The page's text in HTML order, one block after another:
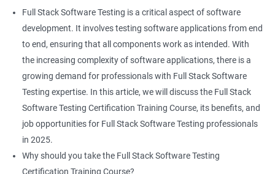
Properties
Arrays
Two dim Array
List
Array List
In-demand skills: Both data science and software testing are in
high demand, and having expertise in both areas can
significantly increase job opportunities and earning potential.
Practical experience: The course provides hands-on experience
with the latest data science and software testing tools and
technologies, enabling participants to apply their skills in real-
world scenarios.
Professional development: Obtaining a Data Science with Full
Stack Software Testing certification demonstrates participants'
proficiency and expertise in both areas, leading to enhanced
professional development opportunities.
Full Stack Software Testing is a critical aspect of software
development. It involves testing software applications from end
to end, ensuring that all components work as intended. With
the increasing complexity of software applications, there is a
growing demand for professionals with Full Stack Software
Testing expertise. In this article, we will discuss the Full Stack
Software Testing Certification Training Course, its benefits, and
job opportunities for Full Stack Software Testing professionals
in 2025.
Why should you take the Full Stack Software Testing
Certification Training Course?